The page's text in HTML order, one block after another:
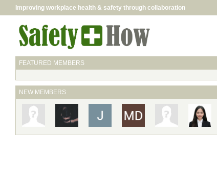
Improving workplace health & safety through collaboration
FEATURED MEMBERS
NEW MEMBERS